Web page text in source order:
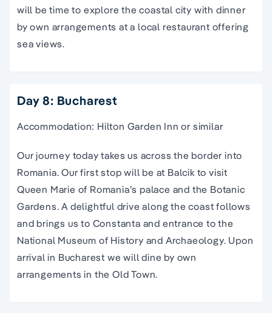
will be time to explore the coastal city with dinner
by own arrangements at a local restaurant offering
sea views.
Day 8: Bucharest
Accommodation: Hilton Garden Inn or similar
Our journey today takes us across the border into
Romania. Our first stop will be at Balcik to visit
Queen Marie of Romania’s palace and the Botanic
Gardens. A delightful drive along the coast follows
and brings us to Constanta and entrance to the
National Museum of History and Archaeology. Upon
arrival in Bucharest we will dine by own
arrangements in the Old Town.